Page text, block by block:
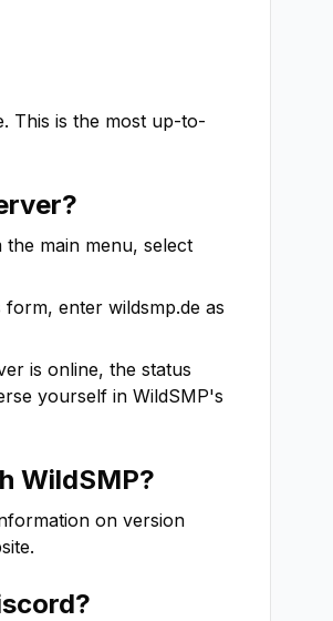
. This is the most up-to-
main menu, select
form, enter wildsmp.de as
is online, the status
yourself in WildSMP's
WildSMP?
on version